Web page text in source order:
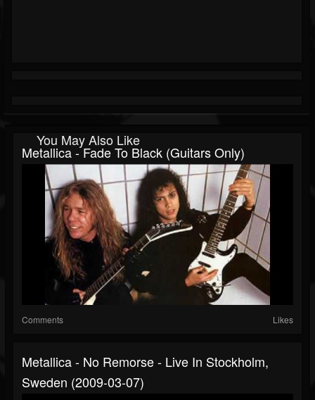
You May Also Like
Metallica - Fade To Black (Guitars Only)
Comments Likes
Metallica - No Remorse - Live In Stockholm,
Sweden (2009-03-07)